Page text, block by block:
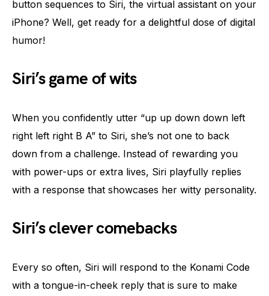
button sequences to Siri, the virtual assistant on your
iPhone? Well, get ready for a delightful dose of digital
humor!
Siri’s game of wits
When you confidently utter “up up down down left
right left right B A” to Siri, she’s not one to back
down from a challenge. Instead of rewarding you
with power-ups or extra lives, Siri playfully replies
with a response that showcases her witty personality.
Siri’s clever comebacks
Every so often, Siri will respond to the Konami Code
with a tongue-in-cheek reply that is sure to make